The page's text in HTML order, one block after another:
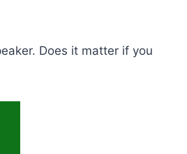
Does it matter if you